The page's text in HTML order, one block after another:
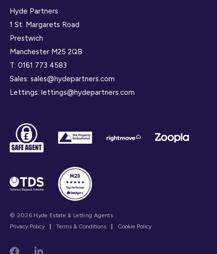
Hyde Partners
1 St. Margarets Road
Prestwich
Manchester M25 2QB
T: 0161 773 4583
Sales: sales@hydepartners.com
Lettings: lettings@hydepartners.com
© 2026 Hyde Estate & Letting Agents
Privacy Policy
Terms & Conditions Cookie Policy